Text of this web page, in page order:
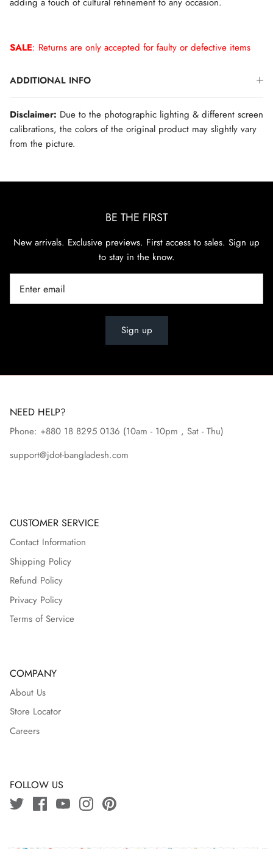
SALE: Returns are only accepted for faulty or defective items
ADDITIONAL INFO
Disclaimer: Due to the photographic lighting & different screen
calibrations, the colors of the original product may slightly vary
from the picture.
BE THE FIRST
New arrivals. Exclusive previews. First access to sales. Sign up
to stay in the know.
Sign up
NEED HELP?
Phone: +880 18 8295 0136 (10am - 10pm , Sat - Thu)
support@jdot-bangladesh.com
CUSTOMER SERVICE
Contact Information
Shipping Policy
Refund Policy
Privacy Policy
Terms of Service
COMPANY
About Us
Store Locator
Careers
FOLLOW US